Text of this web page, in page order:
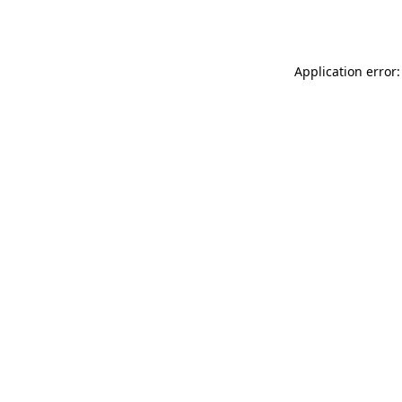
Application